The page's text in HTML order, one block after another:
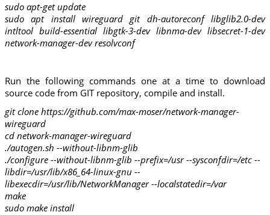
sudo apt-get update
sudo apt install wireguard git dh-autoreconf libglib2.0-dev
intltool build-essential libgtk-3-dev libnma-dev libsecret-1-dev
network-manager-dev resolvconf
Run the following commands one at a time to download
source code from GIT repository, compile and install.
git clone https://github.com/max-moser/network-manager-
wireguard
cd network-manager-wireguard
./autogen.sh --without-libnm-glib
./configure --without-libnm-glib --prefix=/usr --sysconfdir=/etc --
libdir=/usr/lib/x86_64-linux-gnu --
libexecdir=/usr/lib/NetworkManager --localstatedir=/var
make
sudo make install